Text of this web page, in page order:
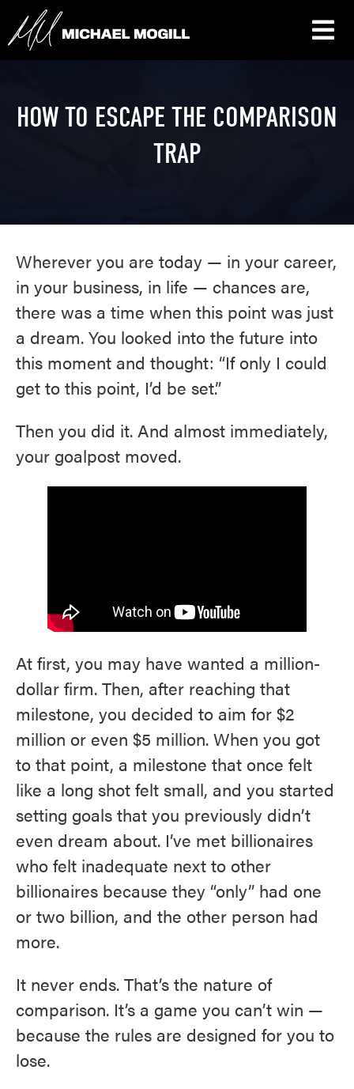
HOW TO ESCAPE THE COMPARISON
TRAP
Wherever you are today — in your career,
in your business, in life — chances are,
there was a time when this point was just
a dream. You looked into the future into
this moment and thought: “If only I could
get to this point, I’d be set.”
Then you did it. And almost immediately,
your goalpost moved.
At first, you may have wanted a million-
dollar firm. Then, after reaching that
milestone, you decided to aim for $2
million or even $5 million. When you got
to that point, a milestone that once felt
like a long shot felt small, and you started
setting goals that you previously didn’t
even dream about. I’ve met billionaires
who felt inadequate next to other
billionaires because they “only” had one
or two billion, and the other person had
more.
It never ends. That’s the nature of
comparison. It’s a game you can’t win —
because the rules are designed for you to
lose.